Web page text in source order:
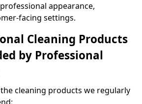
appearance,
facing settings.
Cleaning Products
by Professional
cleaning products we regularly